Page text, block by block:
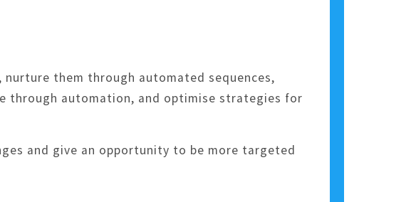
nurture them through automated sequences,
through automation, and optimise strategies for
and give an opportunity to be more targeted